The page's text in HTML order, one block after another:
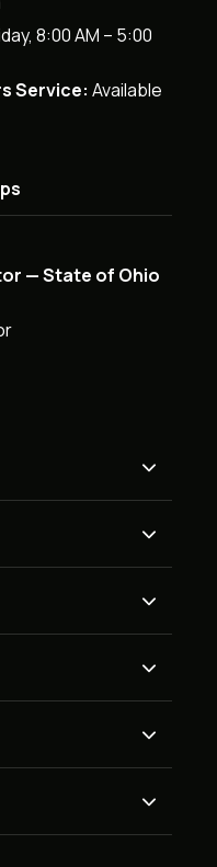
8:00 AM – 5:00
Service: Available
— State of Ohio